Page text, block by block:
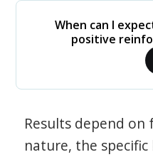
When can I
positive
Results depend
nature, the